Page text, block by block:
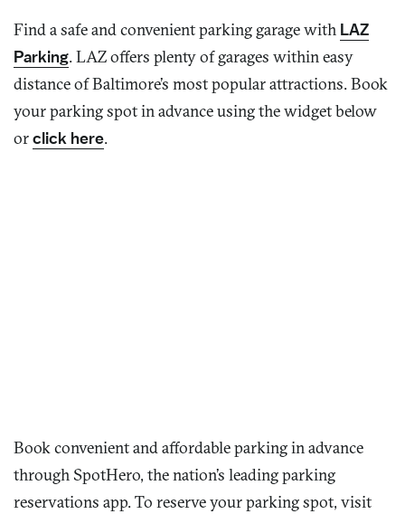
Find a safe and convenient parking garage with LAZ
Parking. LAZ offers plenty of garages within easy
distance of Baltimore’s most popular attractions. Book
your parking spot in advance using the widget below
orclick here.
Book convenient and affordable parking in advance
through SpotHero, the nation’s leading parking
reservations app. To reserve your parking spot, visit